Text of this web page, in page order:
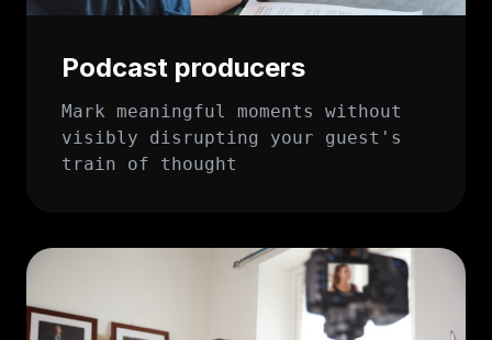
Podcast producers
Mark meaningful moments without
visibly disrupting your guest's
train of thought